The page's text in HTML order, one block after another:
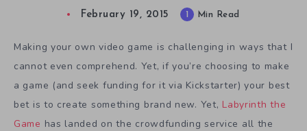
February 19, 2015 1 Min Read
Making your own video game is challenging in ways that I
cannot even comprehend. Yet, if you’re choosing to make
a game (and seek funding for it via Kickstarter) your best
bet is to create something brand new. Yet, Labyrinth the
Game has landed on the crowdfunding service all the